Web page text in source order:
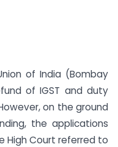
of India (Bombay
of IGST and duty
on the ground
the applications
High Court referred to